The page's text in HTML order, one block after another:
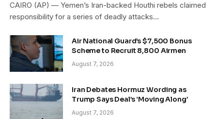
CAIRO (AP) — Yemen’s Iran-backed Houthi rebels claimed
responsibility for a series of deadly attacks…
Air National Guard’s $7,500 Bonus
Scheme to Recruit 8,800 Airmen
August 7, 2026
Iran Debates Hormuz Wording as
Trump Says Deal’s ‘Moving Along’
August 7, 2026